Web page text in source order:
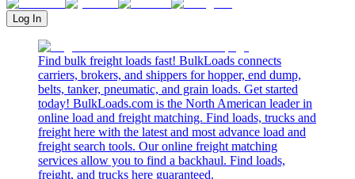
Log In
Find bulk freight loads fast! BulkLoads connects
carriers, brokers, and shippers for hopper, end dump,
belts, tanker, pneumatic, and grain loads. Get started
today! BulkLoads.com is the North American leader in
online load and freight matching. Find loads, trucks and
freight here with the latest and most advance load and
freight search tools. Our online freight matching
services allow you to find a backhaul. Find loads,
freight, and trucks here guaranteed.